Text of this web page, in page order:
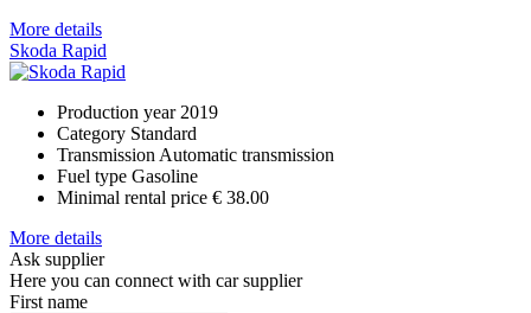
More details
Skoda Rapid
Production year 2019
Category Standard
Transmission Automatic transmission
Fuel type Gasoline
Minimal rental price € 38.00
More details
Ask supplier
Here you can connect with car supplier
First name